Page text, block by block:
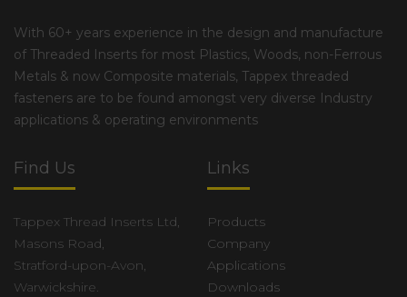
With 60+ years experience in the design and manufacture
of Threaded Inserts for most Plastics, Woods, non-Ferrous
Metals & now Composite materials, Tappex threaded
fasteners are to be found amongst very diverse Industry
applications & operating environments
Find Us
Tappex Thread Inserts Ltd,
Masons Road,
Stratford-upon-Avon,
Warwickshire.
Links
Products
Company
Applications
Downloads